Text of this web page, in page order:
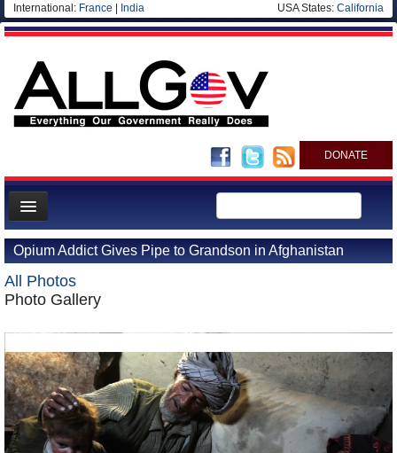
International: France India USA States: California
DONATE
News
Meet your Government
Departments/Agencies
Blog
Opium Addict Gives Pipe to Grandson in Afghanistan
All Photos
Photo Gallery